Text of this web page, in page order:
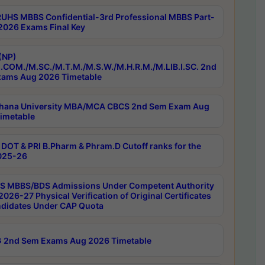
MBBS Confidential-3rd Professional MBBS Part-
Exams Final Key
M.SC./M.T.M./M.S.W./M.H.R.M./M.LIB.I.SC. 2nd
Aug 2026 Timetable
University MBA/MCA CBCS 2nd Sem Exam Aug
& PRI B.Pharm & Phram.D Cutoff ranks for the
26
MBBS/BDS Admissions Under Competent Authority
27 Physical Verification of Original Certificates
Under CAP Quota
2nd Sem Exams Aug 2026 Timetable